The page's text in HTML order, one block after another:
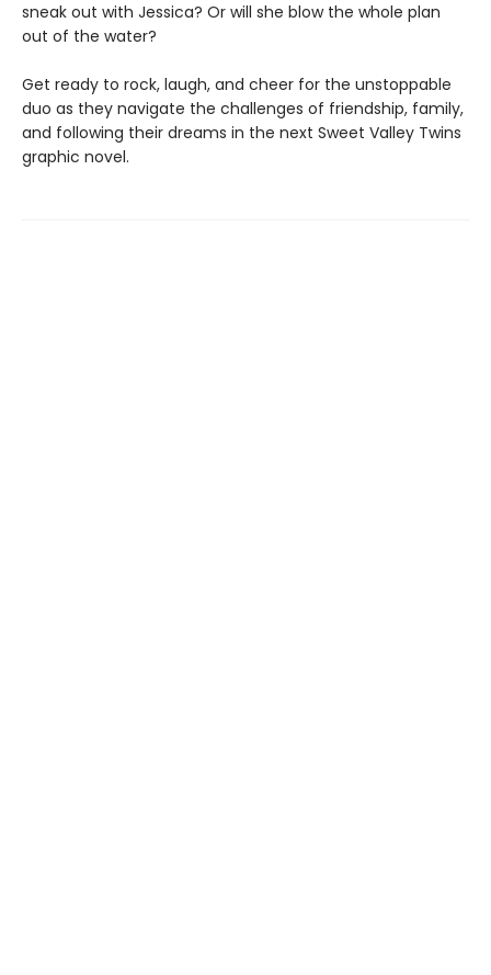
sneak out with Jessica? Or will she blow the whole plan
out of the water?
Get ready to rock, laugh, and cheer for the unstoppable
duo as they navigate the challenges of friendship, family,
and following their dreams in the next Sweet Valley Twins
graphic novel.